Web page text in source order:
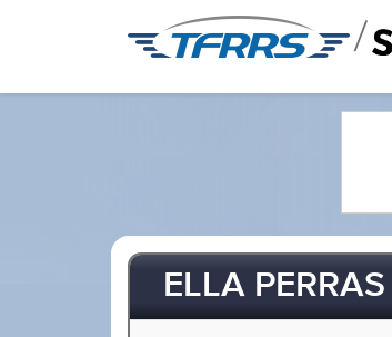
/
ELLA